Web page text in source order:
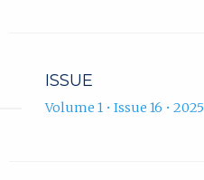
ISSUE
Volume 1 • Issue 16 • 2025